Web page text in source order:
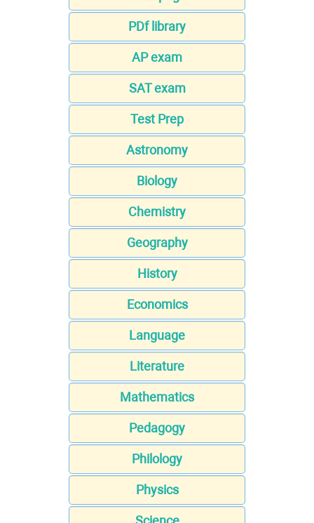
PDf library
AP exam
SAT exam
Test Prep
Astronomy
Biology
Chemistry
Geography
History
Economics
Language
Literature
Mathematics
Pedagogy
Philology
Physics